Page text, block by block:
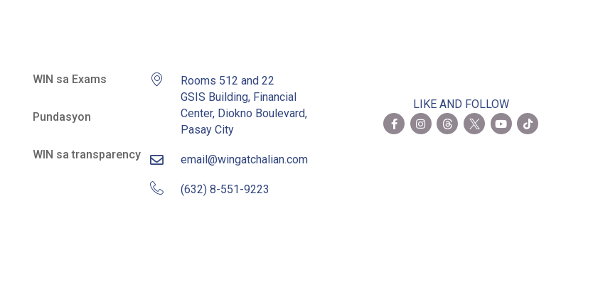
WIN sa Exams
Pundasyon
WIN sa transparency
Rooms 512 and 22
GSIS Building, Financial
Center, Diokno Boulevard,
Pasay City
email@wingatchalian.com
(632) 8-551-9223
LIKE AND FOLLOW